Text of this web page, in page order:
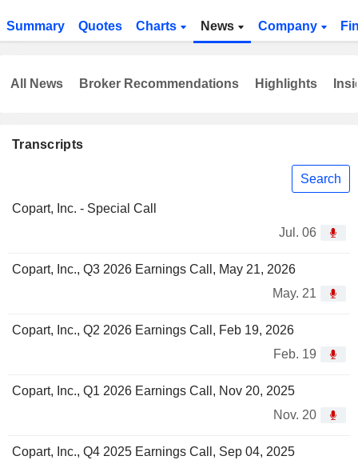
Summary Quotes Charts News Company
Transcripts
Search
Copart, Inc. - Special Call
Jul. 06
Copart, Inc., Q3 2026 Earnings Call, May 21, 2026
May. 21
Copart, Inc., Q2 2026 Earnings Call, Feb 19, 2026
Feb. 19
Copart, Inc., Q1 2026 Earnings Call, Nov 20, 2025
Nov. 20
Copart, Inc., Q4 2025 Earnings Call, Sep 04, 2025
All News Broker Recommendations Highlights